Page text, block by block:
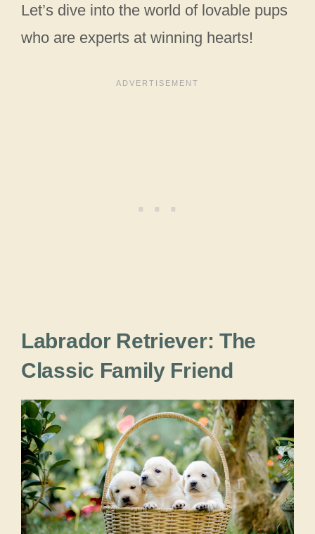
Let’s dive into the world of lovable pups
who are experts at winning hearts!
Labrador Retriever: The
Classic Family Friend